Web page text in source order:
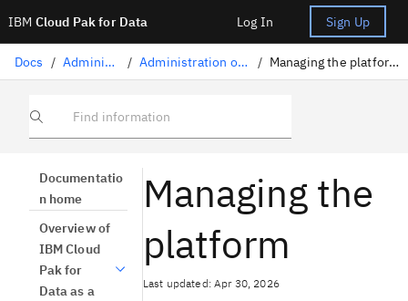
IBM Cloud Pak for Data Log In Sign Up
Docs / Administration / Administration on IBM Cloud / Managing the platform on IBM Cloud
Find information
Documentatio
n home
Overview of
IBM Cloud
Pak for
Data as a
Managing the
platform
Last updated: Apr 30, 2026